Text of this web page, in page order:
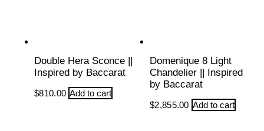
Double Hera Sconce ||
Inspired by Baccarat
$810.00 Add to cart
Domenique 8 Light
Chandelier || Inspired
by Baccarat
$2,855.00 Add to cart